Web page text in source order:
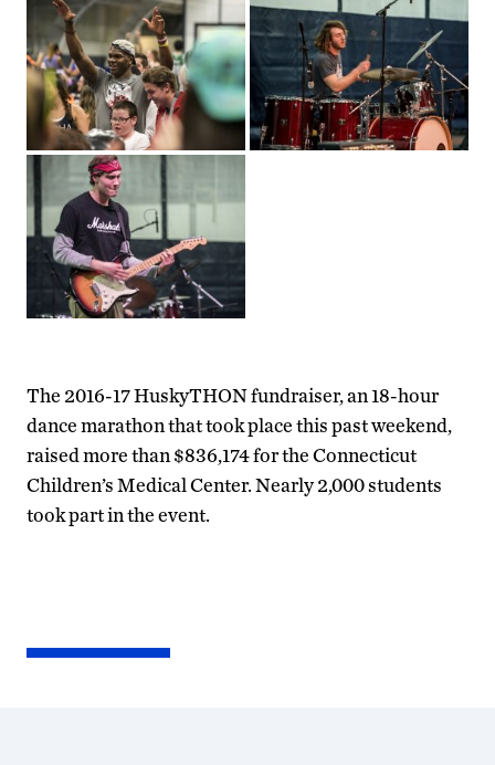
The 2016-17 HuskyTHON fundraiser, an 18-hour
dance marathon that took place this past weekend,
raised more than $836,174 for the Connecticut
Children’s Medical Center. Nearly 2,000 students
took part in the event.